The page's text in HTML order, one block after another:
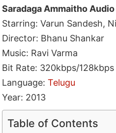
Saradaga Ammaitho
Starring: Varun Sandesh,
Director: Bhanu Shankar
Music: Ravi Varma
Bit Rate: 320kbps/128kbps
Language: Telugu
Year: 2013
Table of Contents